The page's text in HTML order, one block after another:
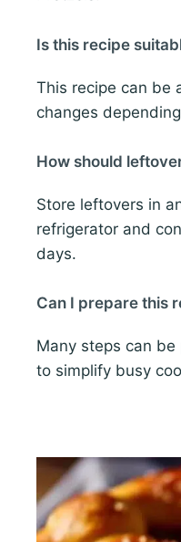
Is this recipe
This recipe can be
changes
How should
Store leftovers in
refrigerator and
days.
Can I prepare this
Many steps can
to simplify busy